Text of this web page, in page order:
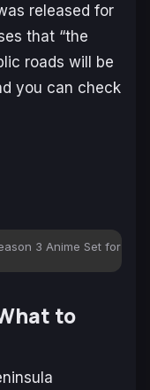
released for
that “the
roads will be
you can check
3 Anime Set for
to